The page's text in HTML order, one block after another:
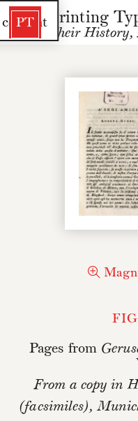
PT Printing
Their
Pages from
From a copy in
(facsimiles),